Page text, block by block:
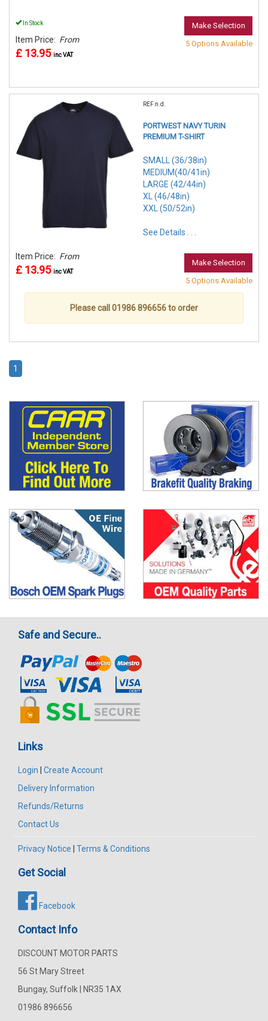
In Stock
Item Price: From
£ 13.95 inc VAT
Make Selection
5 Options Available
REF:n.d.
PORTWEST NAVY TURIN
PREMIUM T-SHIRT
SMALL (36/38in)
MEDIUM(40/41in)
LARGE (42/44in)
XL (46/48in)
XXL (50/52in)
See Details . . .
Item Price: From
£ 13.95 inc VAT
Make Selection
5 Options Available
Please call 01986 896656 to order
1
Safe and Secure..
Links
Login | Create Account
Delivery Information
Refunds/Returns
Contact Us
Privacy Notice | Terms & Conditions
Get Social
Facebook
Contact Info
DISCOUNT MOTOR PARTS
56 St Mary Street
Bungay, Suffolk | NR35 1AX
01986 896656